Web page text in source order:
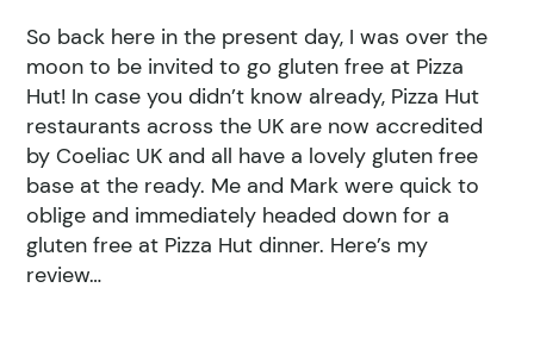
So back here in the present day, I was over the
moon to be invited to go gluten free at Pizza
Hut! In case you didn’t know already, Pizza Hut
restaurants across the UK are now accredited
by Coeliac UK and all have a lovely gluten free
base at the ready. Me and Mark were quick to
oblige and immediately headed down for a
gluten free at Pizza Hut dinner. Here’s my
review…